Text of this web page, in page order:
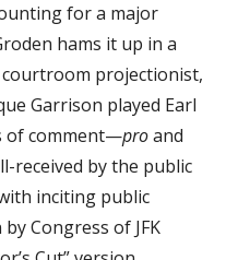
for a major
hams it up in a
courtroom projectionist,
Garrison played Earl
of comment—pro
received by the public
inciting public
Congress of JFK